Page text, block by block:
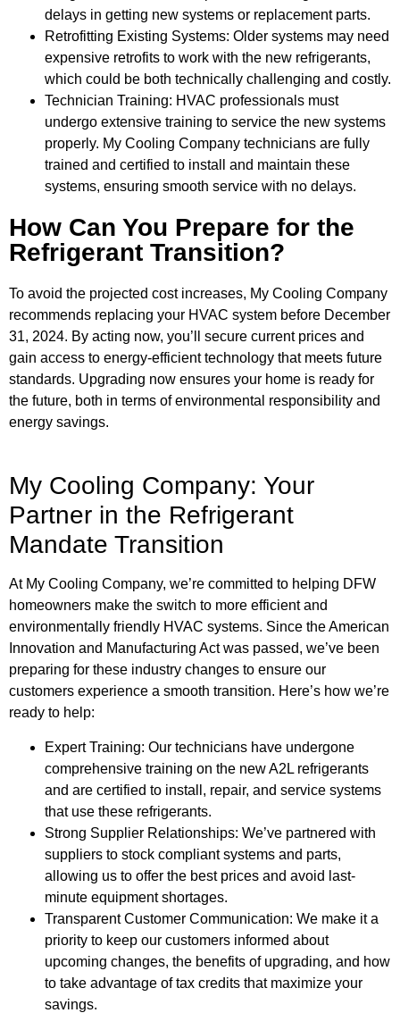
delays in getting new systems or replacement parts.
Retrofitting Existing Systems: Older systems may need
expensive retrofits to work with the new refrigerants,
which could be both technically challenging and costly.
Technician Training: HVAC professionals must
undergo extensive training to service the new systems
properly. My Cooling Company technicians are fully
trained and certified to install and maintain these
systems, ensuring smooth service with no delays.
How Can You Prepare for the
Refrigerant Transition?
To avoid the projected cost increases, My Cooling Company
recommends replacing your HVAC system before December
31, 2024. By acting now, you’ll secure current prices and
gain access to energy-efficient technology that meets future
standards. Upgrading now ensures your home is ready for
the future, both in terms of environmental responsibility and
energy savings.
My Cooling Company: Your
Partner in the Refrigerant
Mandate Transition
At My Cooling Company, we’re committed to helping DFW
homeowners make the switch to more efficient and
environmentally friendly HVAC systems. Since the American
Innovation and Manufacturing Act was passed, we’ve been
preparing for these industry changes to ensure our
customers experience a smooth transition. Here’s how we’re
ready to help:
Expert Training: Our technicians have undergone
comprehensive training on the new A2L refrigerants
and are certified to install, repair, and service systems
that use these refrigerants.
Strong Supplier Relationships: We’ve partnered with
suppliers to stock compliant systems and parts,
allowing us to offer the best prices and avoid last-
minute equipment shortages.
Transparent Customer Communication: We make it a
priority to keep our customers informed about
upcoming changes, the benefits of upgrading, and how
to take advantage of tax credits that maximize your
savings.